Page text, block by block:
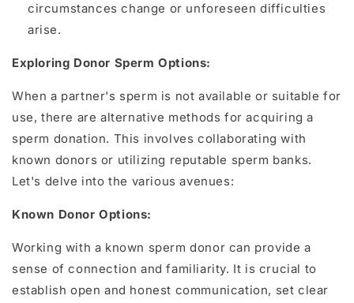
circumstances change or unforeseen difficulties
arise.
Exploring Donor Sperm Options:
When a partner's sperm is not available or suitable for
use, there are alternative methods for acquiring a
sperm donation. This involves collaborating with
known donors or utilizing reputable sperm banks.
Let's delve into the various avenues:
Known Donor Options:
Working with a known sperm donor can provide a
sense of connection and familiarity. It is crucial to
establish open and honest communication, set clear